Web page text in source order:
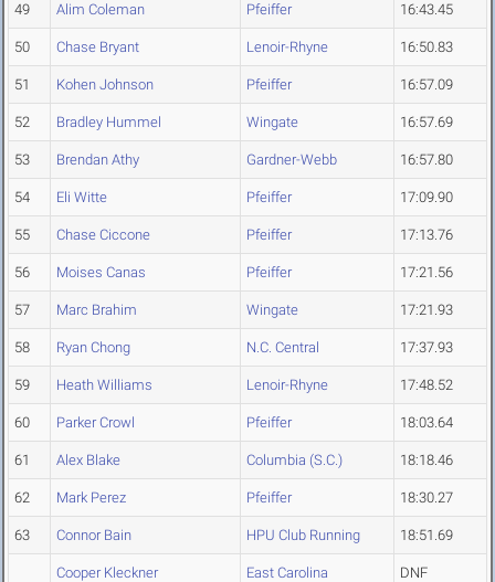
49 Alim Coleman Pfeiffer 16:43.45
50 Chase Bryant Lenoir-Rhyne 16:50.83
51 Kohen Johnson Pfeiffer 16:57.09
52 Bradley Hummel Wingate 16:57.69
53 Brendan Athy Gardner-Webb 16:57.80
54 Eli Witte Pfeiffer 17:09.90
55 Chase Ciccone Pfeiffer 17:13.76
56 Moises Canas Pfeiffer 17:21.56
57 Marc Brahim Wingate 17:21.93
58 Ryan Chong N.C. Central 17:37.93
59 Heath Williams Lenoir-Rhyne 17:48.52
60 Parker Crowl Pfeiffer 18:03.64
61 Alex Blake Columbia (S.C.) 18:18.46
62 Mark Perez Pfeiffer 18:30.27
63 Connor Bain HPU Club Running 18:51.69
Cooper Kleckner East Carolina DNF